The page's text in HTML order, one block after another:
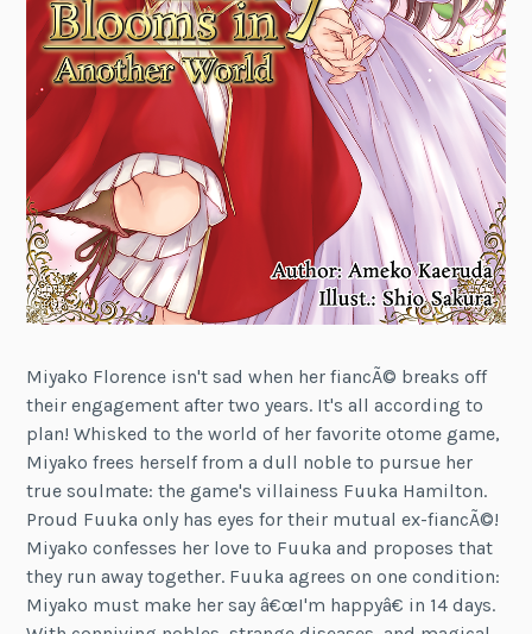
Miyako Florence isn't sad when her fiancÃ© breaks off
their engagement after two years. It's all according to
plan! Whisked to the world of her favorite otome game,
Miyako frees herself from a dull noble to pursue her
true soulmate: the game's villainess Fuuka Hamilton.
Proud Fuuka only has eyes for their mutual ex-fiancÃ©!
Miyako confesses her love to Fuuka and proposes that
they run away together. Fuuka agrees on one condition:
Miyako must make her say â€œI'm happyâ€ in 14 days.